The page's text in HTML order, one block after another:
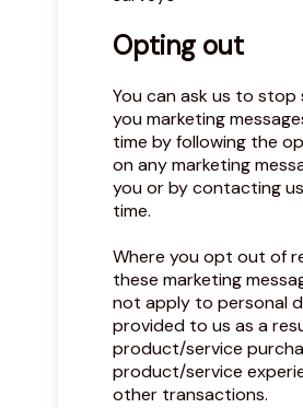
Opting out
You can ask us to stop
you marketing
time by following the
on any marketing
you or by contacting
time.
Where you opt out of
these marketing
not apply to personal
provided to us as a
product/service
product/service
other transactions.